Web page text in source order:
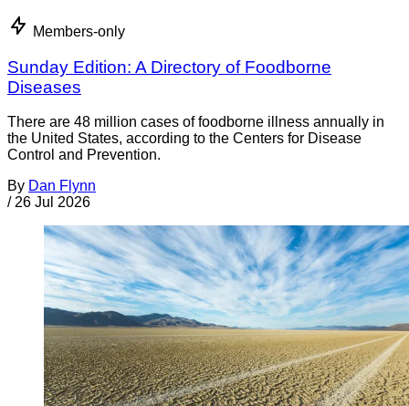
Members-only
Sunday Edition: A Directory of Foodborne
Diseases
There are 48 million cases of foodborne illness annually in
the United States, according to the Centers for Disease
Control and Prevention.
By Dan Flynn
/ 26 Jul 2026